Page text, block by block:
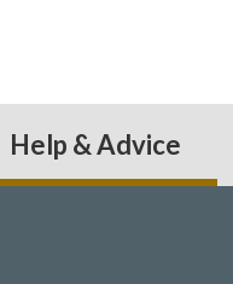
Help & Advice